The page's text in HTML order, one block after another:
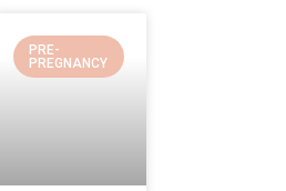
PRE-
PREGNANCY